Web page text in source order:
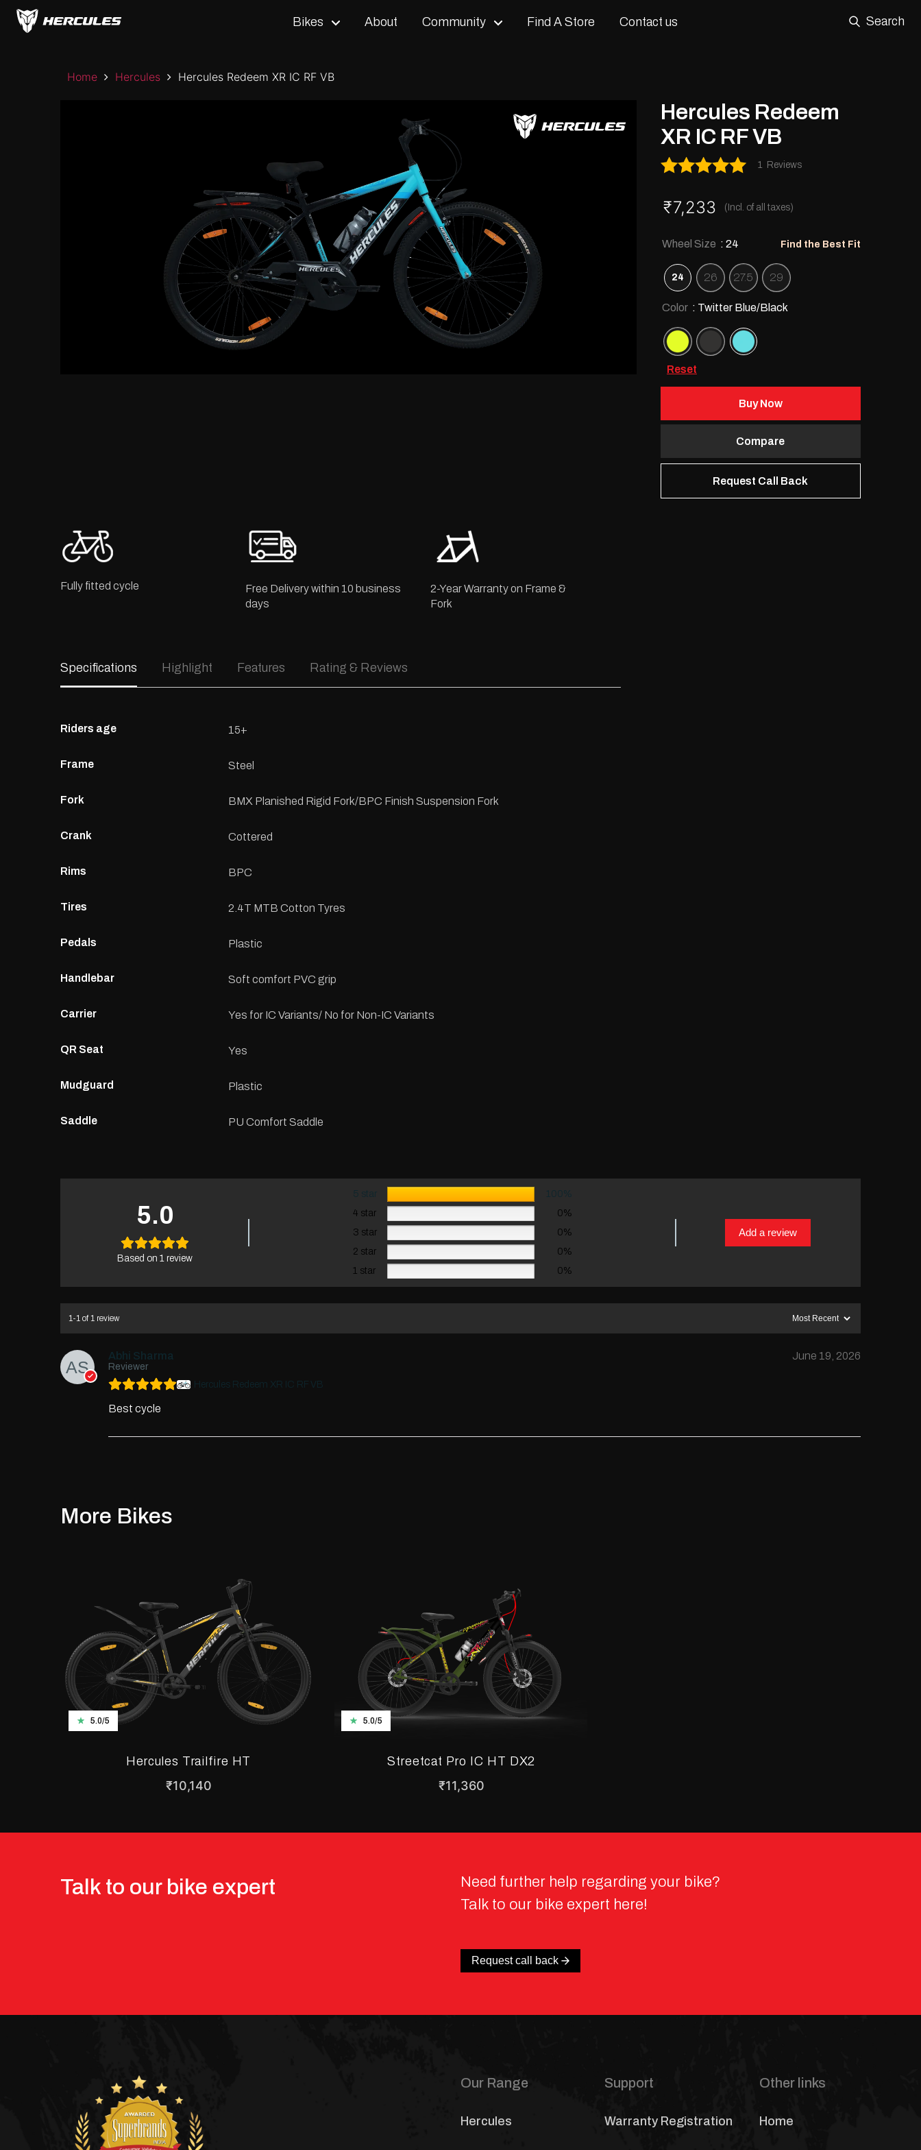
Bikes About Community Find A Store Contact us Search
Home Hercules Hercules Redeem XR IC RF VB
Hercules Redeem
XR IC RF VB
out of 5
1Reviews
₹7,233 (Incl. of all taxes)
Wheel Size : 24 Find the Best Fit
24 26 27.5 29
Color : Twitter Blue/Black
Reset
Buy Now
Compare
Request Call Back
Fully fitted cycle
Free Delivery within 10 business
days
2-Year Warranty on Frame &
Fork
Specifications Highlight Features Rating & Reviews
Riders age 15+
Frame Steel
Fork BMX Planished Rigid Fork/BPC Finish Suspension Fork
Crank Cottered
Rims BPC
Tires 2.4T MTB Cotton Tyres
Pedals Plastic
Handlebar Soft comfort PVC grip
Carrier Yes for IC Variants/ No for Non-IC Variants
QR Seat Yes
Mudguard Plastic
Saddle PU Comfort Saddle
5.0
Based on 1 review
5 star
100%
4 star
0%
3 star
0%
2 star
0%
1 star
0%
Add a review
1-1 of 1 review
Abhi Sharma
Reviewer
June 19, 2026
Hercules Redeem XR IC RF VB
Best cycle
More Bikes
5.0/5
Hercules Trailfire HT
₹10,140
5.0/5
Streetcat Pro IC HT DX2
₹11,360
Talk to our bike expert
Need further help regarding your bike?
Talk to our bike expert here!
Request call back
Our Range
Hercules
Support
Warranty Registration
Other links
Home